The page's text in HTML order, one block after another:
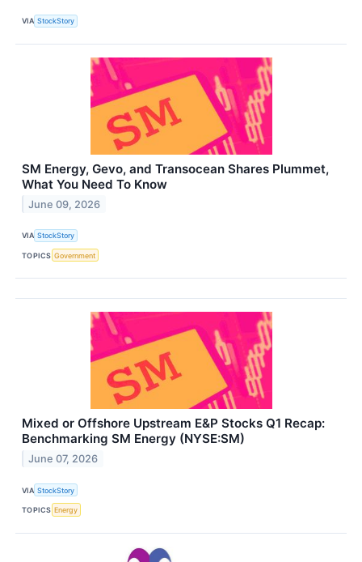
VIA StockStory
SM Energy, Gevo, and Transocean Shares Plummet,
What You Need To Know
June 09, 2026
VIA StockStory
TOPICS Government
Mixed or Offshore Upstream E&P Stocks Q1 Recap:
Benchmarking SM Energy (NYSE:SM)
June 07, 2026
VIA StockStory
TOPICS Energy